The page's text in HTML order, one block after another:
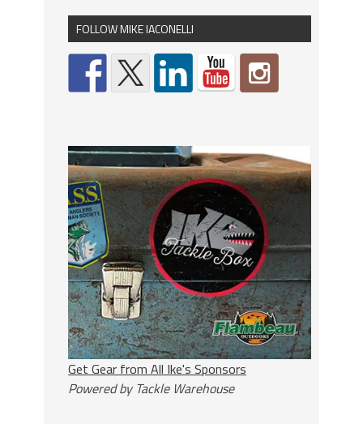
FOLLOW MIKE IACONELLI
Get Gear from All Ike's Sponsors
Powered by Tackle Warehouse